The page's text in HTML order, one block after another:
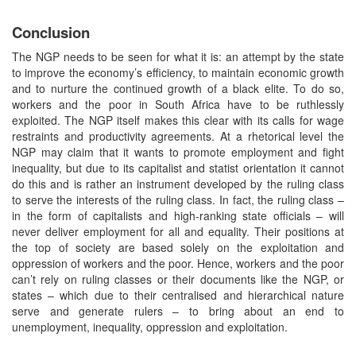
Conclusion
The NGP needs to be seen for what it is: an attempt by the state
to improve the economy’s efficiency, to maintain economic growth
and to nurture the continued growth of a black elite. To do so,
workers and the poor in South Africa have to be ruthlessly
exploited. The NGP itself makes this clear with its calls for wage
restraints and productivity agreements. At a rhetorical level the
NGP may claim that it wants to promote employment and fight
inequality, but due to its capitalist and statist orientation it cannot
do this and is rather an instrument developed by the ruling class
to serve the interests of the ruling class. In fact, the ruling class –
in the form of capitalists and high-ranking state officials – will
never deliver employment for all and equality. Their positions at
the top of society are based solely on the exploitation and
oppression of workers and the poor. Hence, workers and the poor
can’t rely on ruling classes or their documents like the NGP, or
states – which due to their centralised and hierarchical nature
serve and generate rulers – to bring about an end to
unemployment, inequality, oppression and exploitation.